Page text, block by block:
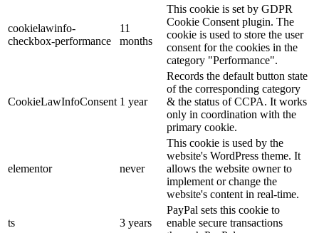
cookielawinfo-
checkbox-performance
11
months
This cookie is set by GDPR
Cookie Consent plugin. The
cookie is used to store the user
consent for the cookies in the
category "Performance".
CookieLawInfoConsent 1 year
Records the default button state
of the corresponding category
& the status of CCPA. It works
only in coordination with the
primary cookie.
elementor never
This cookie is used by the
website's WordPress theme. It
allows the website owner to
implement or change the
website's content in real-time.
ts 3 years
PayPal sets this cookie to
enable secure transactions